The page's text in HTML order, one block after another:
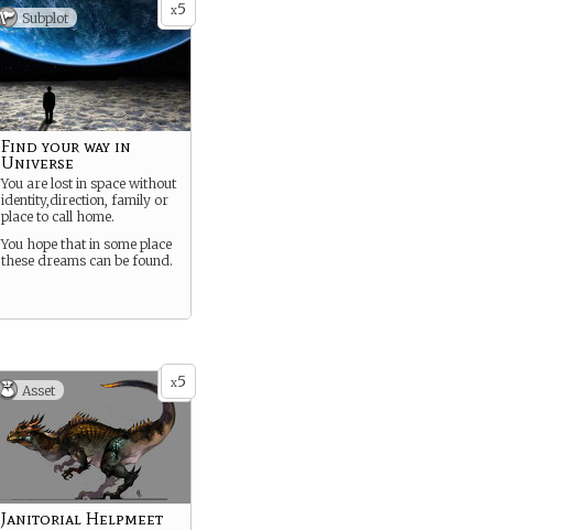
x5
Subplot
Find your way in
Universe
You are lost in space without
identity,direction, family or
place to call home.
You hope that in some place
these dreams can be found.
x5
Asset
Janitorial Helpmeet